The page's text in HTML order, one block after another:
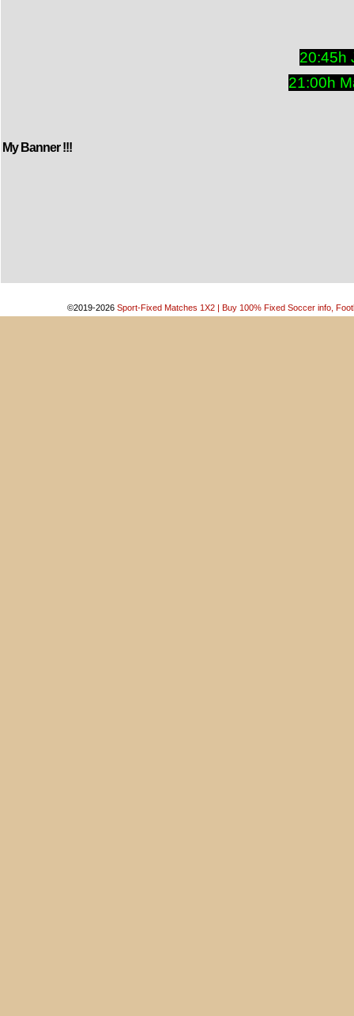
20:45h
21:00h
My Banner !!!
©2019-2026 Sport-Fixed Matches 1X2 | Buy 100% Fixed Soccer info,